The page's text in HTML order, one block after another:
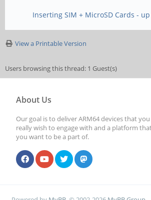
Inserting SIM + MicroSD Cards -
View a Printable Version
Users browsing this thread: 1 Guest(s)
About Us
Our goal is to deliver ARM64 devices that you
really wish to engage with and a platform
you want to be a part of.